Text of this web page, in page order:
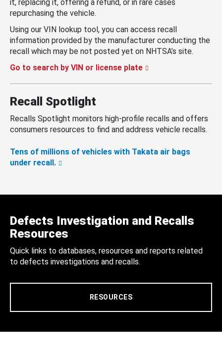
it, replacing it, offering a refund, or in rare cases
repurchasing the vehicle.
Using our VIN lookup tool, you can access recall
information provided by the manufacturer conducting the
recall which may be not posted yet on NHTSA’s site.
Go to search by VIN or license plate
Recall Spotlight
Recalls Spotlight monitors high-profile recalls and offers
consumers resources to find and address vehicle recalls.
Tens of millions of vehicles with Takata air bags
under recall.
Defects Investigation and Recalls
Resources
Quick links to databases, resources and reports related
to defects investigations and recalls.
RESOURCES